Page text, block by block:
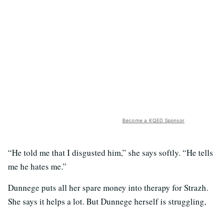
Become a KQED Sponsor
“He told me that I disgusted him,” she says softly. “He tells
me he hates me.”
Dunnege puts all her spare money into therapy for Strazh.
She says it helps a lot. But Dunnege herself is struggling,